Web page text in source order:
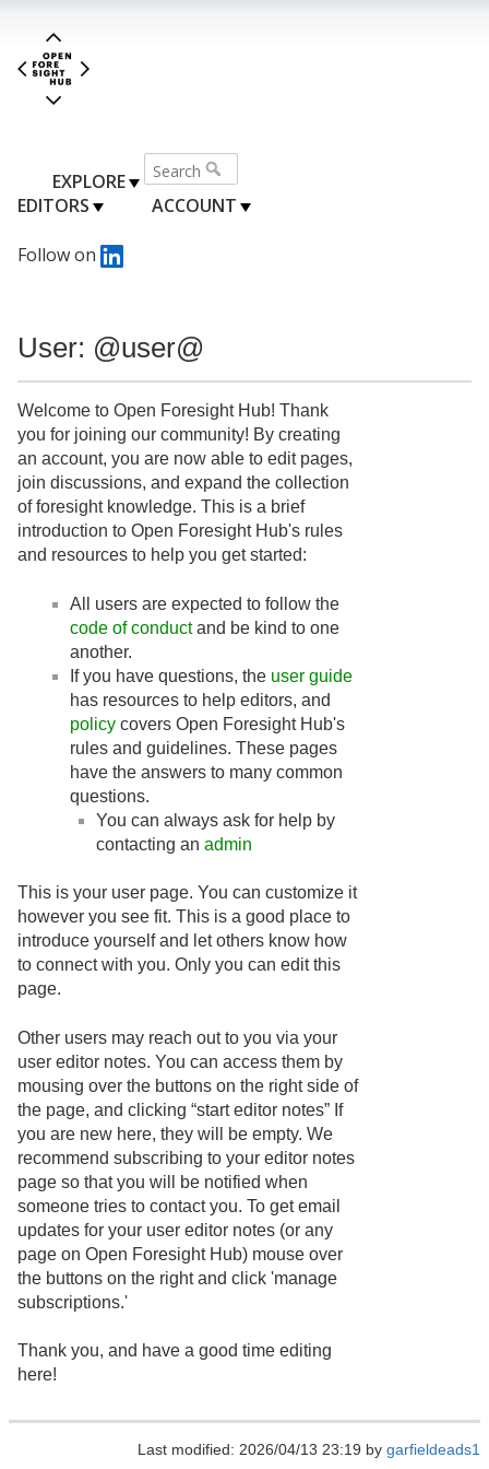
EXPLORE
EDITORS
ACCOUNT
Follow on
User: @user@
Welcome to Open Foresight Hub! Thank
you for joining our community! By creating
an account, you are now able to edit pages,
join discussions, and expand the collection
of foresight knowledge. This is a brief
introduction to Open Foresight Hub's rules
and resources to help you get started:
All users are expected to follow the
code of conductand be kind to one
another.
If you have questions, the user guide
has resources to help editors, and
policy covers Open Foresight Hub's
rules and guidelines. These pages
have the answers to many common
questions.
You can always ask for help by
contacting an admin
This is your user page. You can customize it
however you see fit. This is a good place to
introduce yourself and let others know how
to connect with you. Only you can edit this
page.
Other users may reach out to you via your
user editor notes. You can access them by
mousing over the buttons on the right side of
the page, and clicking “start editor notes” If
you are new here, they will be empty. We
recommend subscribing to your editor notes
page so that you will be notified when
someone tries to contact you. To get email
updates for your user editor notes (or any
page on Open Foresight Hub) mouse over
the buttons on the right and click 'manage
subscriptions.'
Thank you, and have a good time editing
here!
Last modified: 2026/04/13 23:19 by garfieldeads1